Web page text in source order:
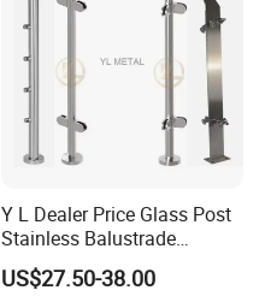
Y L Dealer Price Glass Post
Stainless Balustrade
Handrail Shopping Mall
Railing
US$27.50-38.00